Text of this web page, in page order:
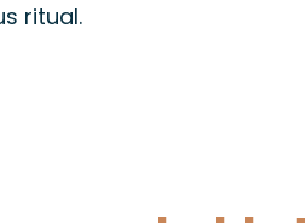
ritual.